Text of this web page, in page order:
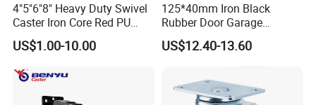
4"5"6"8" Heavy Duty Swivel
Caster Iron Core Red PU
Wheel for Industrial Tools
Workbench
US$1.00-10.00
125*40mm Iron Black
Rubber Door Garage
Supporting Load Spring
Gate Shock Absorbing
US$12.40-13.60